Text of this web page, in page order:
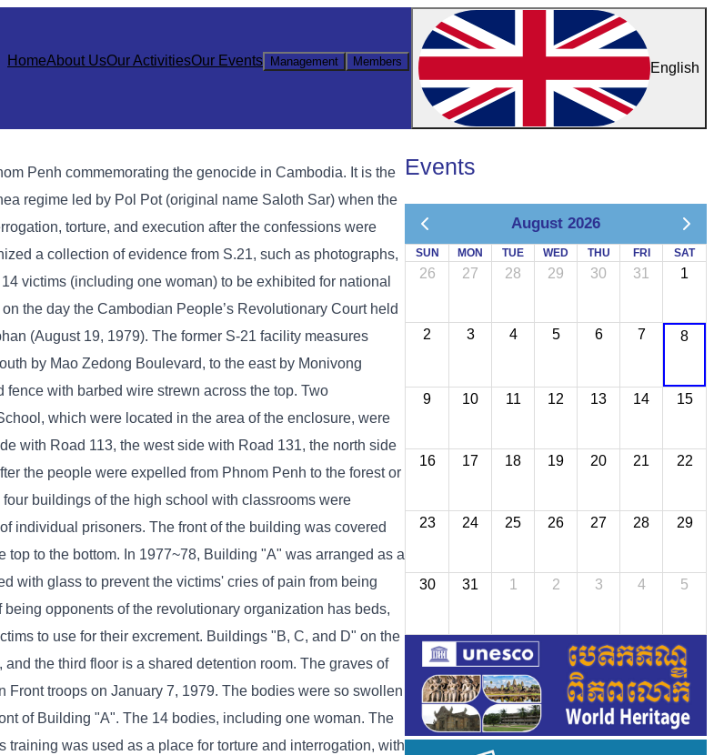
HomeAbout UsOur ActivitiesOur Events Management Members English
Penh commemorating the genocide in Cambodia. It is the
regime led by Pol Pot (original name Saloth Sar) when the
torture, and execution after the confessions were
a collection of evidence from S.21, such as photographs,
victims (including one woman) to be exhibited for national
the day the Cambodian People’s Revolutionary Court held
(August 19, 1979). The former S-21 facility measures
by Mao Zedong Boulevard, to the east by Monivong
with barbed wire strewn across the top. Two
which were located in the area of ​​the enclosure, were
with Road 113, the west side with Road 131, the north side
the people were expelled from Phnom Penh to the forest or
buildings of the high school with classrooms were
individual prisoners. The front of the building was covered
to the bottom. In 1977~78, Building "A" was arranged as a
with glass to prevent the victims' cries of pain from being
opponents of the revolutionary organization has beds,
to use for their excrement. Buildings "B, C, and D" on the
the third floor is a shared detention room. The graves of
troops on January 7, 1979. The bodies were so swollen
of Building "A". The 14 bodies, including one woman. The
was used as a place for torture and interrogation, with
Events
August 2026
SUN MON TUE WED THU FRI SAT
26 27 28 29 30 31 1
2 3 4 5 6 7 8
9 10 11 12 13 14 15
16 17 18 19 20 21 22
23 24 25 26 27 28 29
30 31 1 2 3 4 5